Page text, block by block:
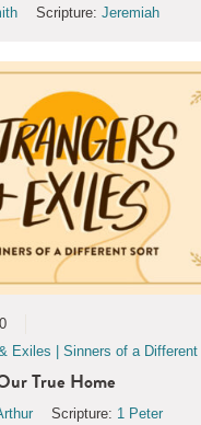
Scripture: Jeremiah
Exiles | Sinners of a Different
True Home
Scripture: 1 Peter